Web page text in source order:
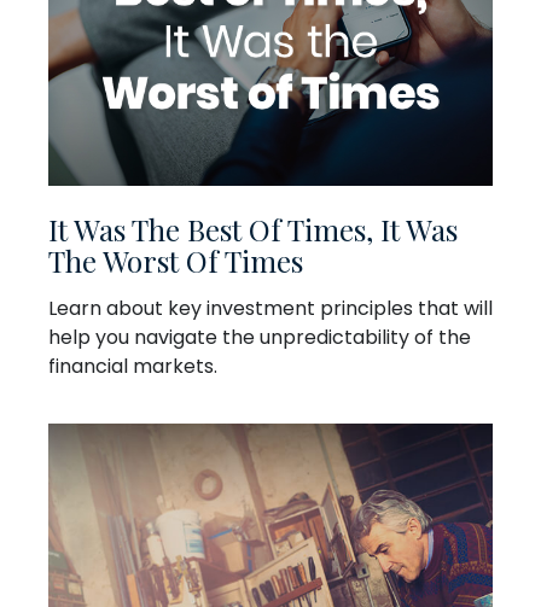
It Was The Best Of Times, It Was
The Worst Of Times
Learn about key investment principles that will
help you navigate the unpredictability of the
financial markets.